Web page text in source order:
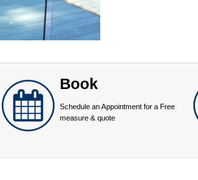
Book
Schedule an Appointment for a Free
measure & quote